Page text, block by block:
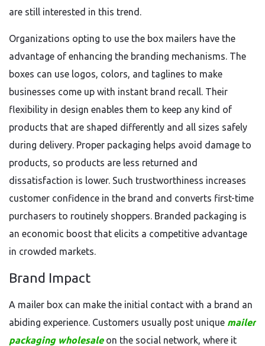
are still interested in this trend.
Organizations opting to use the box mailers have the
advantage of enhancing the branding mechanisms. The
boxes can use logos, colors, and taglines to make
businesses come up with instant brand recall. Their
flexibility in design enables them to keep any kind of
products that are shaped differently and all sizes safely
during delivery. Proper packaging helps avoid damage to
products, so products are less returned and
dissatisfaction is lower. Such trustworthiness increases
customer confidence in the brand and converts first-time
purchasers to routinely shoppers. Branded packaging is
an economic boost that elicits a competitive advantage
in crowded markets.
Brand Impact
A mailer box can make the initial contact with a brand an
abiding experience. Customers usually post unique mailer
packaging wholesaleon the social network, where it